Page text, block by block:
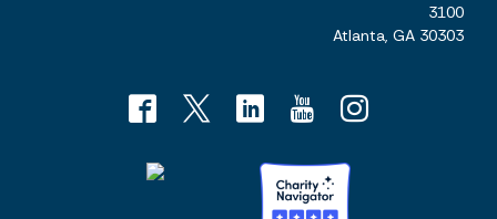
3100
Atlanta, GA 30303